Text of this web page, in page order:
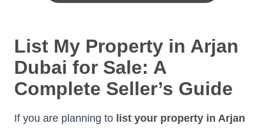
List My Property in Arjan
Dubai for Sale: A
Complete Seller’s Guide
If you are planning to list your property in Arjan